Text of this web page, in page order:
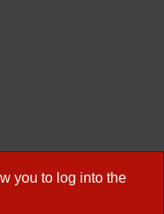
you to log into the